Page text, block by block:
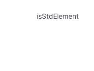
isStdElement